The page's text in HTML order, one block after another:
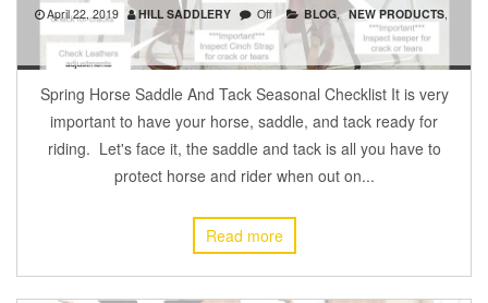
April 22, 2019 HILL SADDLERY Off BLOG, NEW PRODUCTS,
Spring Horse Saddle And Tack Seasonal Checklist It is very
important to have your horse, saddle, and tack ready for
riding. Let's face it, the saddle and tack is all you have to
protect horse and rider when out on...
Read more